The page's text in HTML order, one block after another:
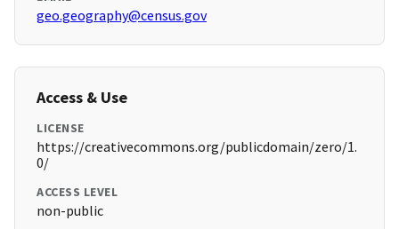
geo.geography@census.gov
Access & Use
LICENSE
https://creativecommons.org/publicdomain/zero/1.
0/
ACCESS LEVEL
non-public